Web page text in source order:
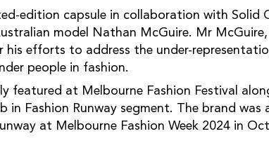
edition capsule in collaboration with Solid
model Nathan McGuire. Mr
his efforts to address the under-
people in fashion.
featured at Melbourne Fashion Festival
in Fashion Runway segment. The brand was
at Melbourne Fashion Week 2024 in